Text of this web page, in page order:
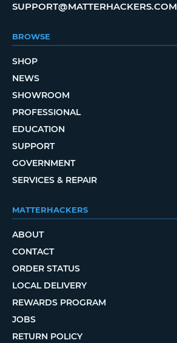
SUPPORT@MATTERHACKERS.COM
BROWSE
SHOP
NEWS
SHOWROOM
PROFESSIONAL
EDUCATION
SUPPORT
GOVERNMENT
SERVICES & REPAIR
MATTERHACKERS
ABOUT
CONTACT
ORDER STATUS
LOCAL DELIVERY
REWARDS PROGRAM
JOBS
RETURN POLICY